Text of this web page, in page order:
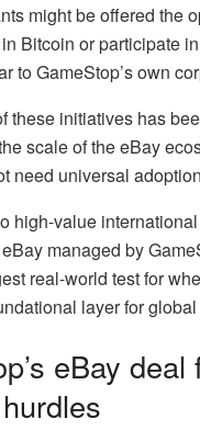
might be offered the
Bitcoin or participate
to GameStop’s own
these initiatives has
scale of the eBay
need universal
high-value
managed by
real-world test for
layer for
eBay deal